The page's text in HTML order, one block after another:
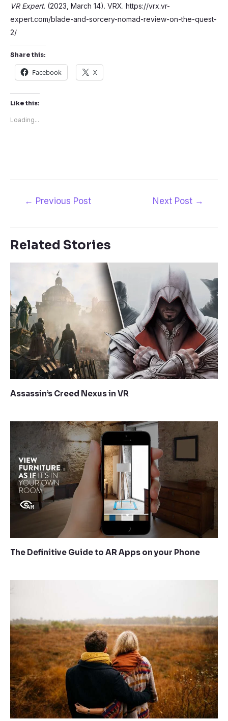
VR Expert. (2023, March 14). VRX. https://vrx.vr-
expert.com/blade-and-sorcery-nomad-review-on-the-quest-
2/
Share this:
Facebook X
Like this:
Loading...
← Previous Post Next Post →
Related Stories
Assassin’s Creed Nexus in VR
The Definitive Guide to AR Apps on your Phone